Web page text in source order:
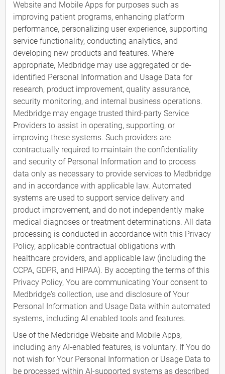
Website and Mobile Apps for purposes such as
improving patient programs, enhancing platform
performance, personalizing user experience, supporting
service functionality, conducting analytics, and
developing new products and features. Where
appropriate, Medbridge may use aggregated or de-
identified Personal Information and Usage Data for
research, product improvement, quality assurance,
security monitoring, and internal business operations.
Medbridge may engage trusted third-party Service
Providers to assist in operating, supporting, or
improving these systems. Such providers are
contractually required to maintain the confidentiality
and security of Personal Information and to process
data only as necessary to provide services to Medbridge
and in accordance with applicable law. Automated
systems are used to support service delivery and
product improvement, and do not independently make
medical diagnoses or treatment determinations. All data
processing is conducted in accordance with this Privacy
Policy, applicable contractual obligations with
healthcare providers, and applicable law (including the
CCPA, GDPR, and HIPAA). By accepting the terms of this
Privacy Policy, You are communicating Your consent to
Medbridge's collection, use and disclosure of Your
Personal Information and Usage Data within automated
systems, including AI enabled tools and features.
Use of the Medbridge Website and Mobile Apps,
including any AI-enabled features, is voluntary. If You do
not wish for Your Personal Information or Usage Data to
be processed within AI-supported systems as described